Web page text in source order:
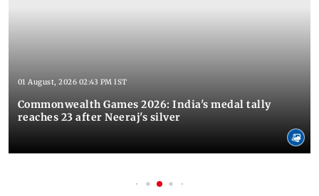
01 August, 2026 02:43 PM IST
Commonwealth Games 2026: India's medal tally
reaches 23 after Neeraj's silver